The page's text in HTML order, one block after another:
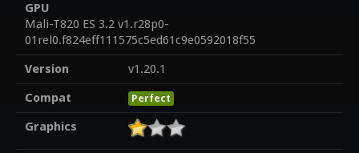
GPU
Mali-T820 ES 3.2 v1.r28p0-
01rel0.f824eff111575c5ed61c9e0592018f55
Version
v1.20.1
Compat
Perfect
Graphics